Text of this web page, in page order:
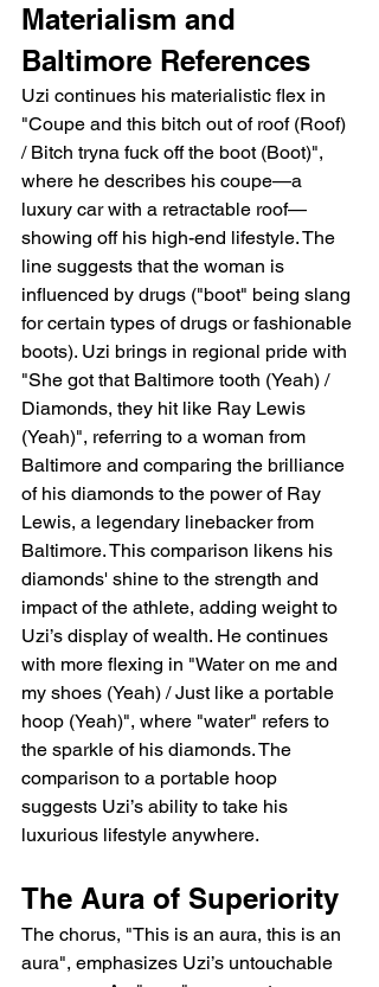
Materialism and
Baltimore References
Uzi continues his materialistic flex in
"Coupe and this bitch out of roof (Roof)
/ Bitch tryna fuck off the boot (Boot)",
where he describes his coupe—a
luxury car with a retractable roof—
showing off his high-end lifestyle. The
line suggests that the woman is
influenced by drugs ("boot" being slang
for certain types of drugs or fashionable
boots). Uzi brings in regional pride with
"She got that Baltimore tooth (Yeah) /
Diamonds, they hit like Ray Lewis
(Yeah)", referring to a woman from
Baltimore and comparing the brilliance
of his diamonds to the power of Ray
Lewis, a legendary linebacker from
Baltimore. This comparison likens his
diamonds' shine to the strength and
impact of the athlete, adding weight to
Uzi’s display of wealth. He continues
with more flexing in "Water on me and
my shoes (Yeah) / Just like a portable
hoop (Yeah)", where "water" refers to
the sparkle of his diamonds. The
comparison to a portable hoop
suggests Uzi’s ability to take his
luxurious lifestyle anywhere.
The Aura of Superiority
The chorus, "This is an aura, this is an
aura", emphasizes Uzi’s untouchable